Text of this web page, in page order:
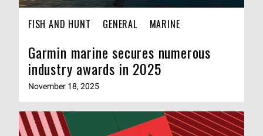
FISH AND HUNT GENERAL MARINE
Garmin marine secures numerous
industry awards in 2025
November 18, 2025